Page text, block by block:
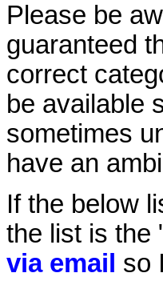
Please be
guaranteed
correct
be available
sometimes
have an
If the below
the list is the
via email so